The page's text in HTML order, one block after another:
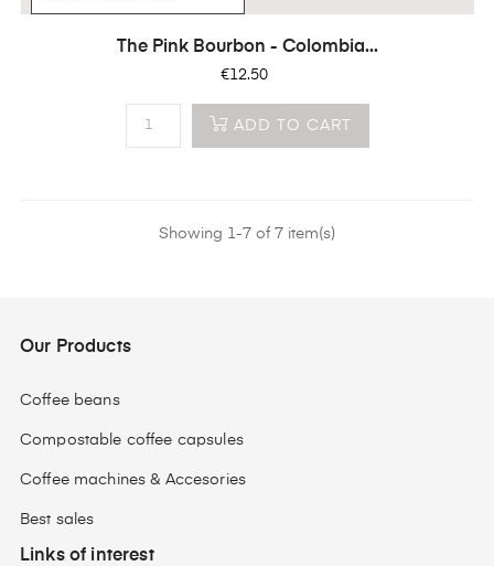
The Pink Bourbon - Colombia...
Price
€12.50
ADD TO CART
Showing 1-7 of 7 item(s)
Our Products
Coffee beans
Compostable coffee capsules
Coffee machines & Accesories
Best sales
Links of interest